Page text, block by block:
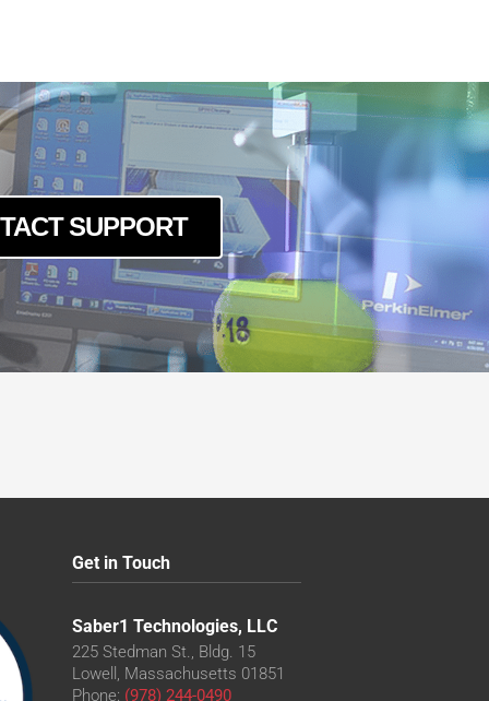
SUPPORT
Get in Touch
Saber1 Technologies, LLC
225 Stedman St., Bldg. 15
Lowell, Massachusetts 01851
Phone: (978) 244-0490